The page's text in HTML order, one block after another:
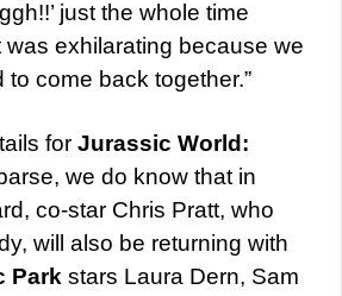
just the whole time
was exhilarating because we
to come back together.”
for Jurassic World:
we do know that in
co-star Chris Pratt, who
will also be returning with
Park stars Laura Dern, Sam